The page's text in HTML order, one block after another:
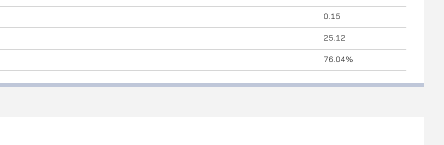
0.15
25.12
76.04%